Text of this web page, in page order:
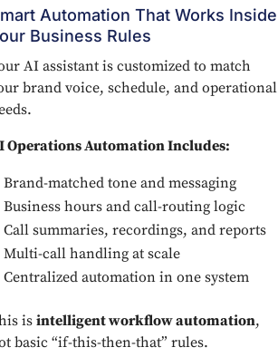
Automation That Works Inside
Business Rules
AI assistant is customized to match
brand voice, schedule, and operational
Operations Automation Includes:
Brand-matched tone and messaging
Business hours and call-routing logic
Call summaries, recordings, and reports
Multi-call handling at scale
Centralized automation in one system
is intelligent workflow automation,
basic “if-this-then-that” rules.